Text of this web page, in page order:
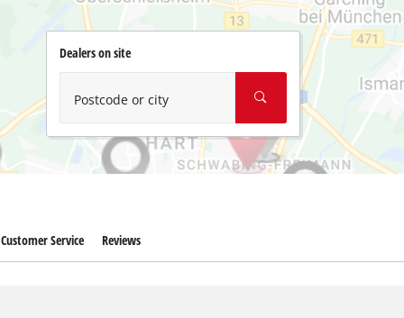
Dealers on site
Postcode or city
Customer Service Reviews